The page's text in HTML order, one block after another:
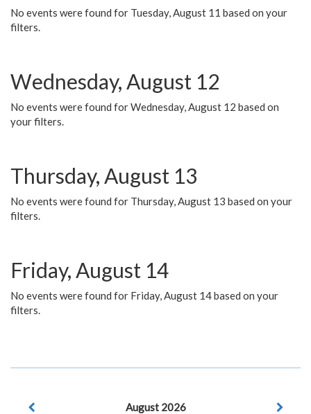
No events were found for Tuesday, August 11 based on your
filters.
Wednesday, August 12
No events were found for Wednesday, August 12 based on
your filters.
Thursday, August 13
No events were found for Thursday, August 13 based on your
filters.
Friday, August 14
No events were found for Friday, August 14 based on your
filters.
August 2026